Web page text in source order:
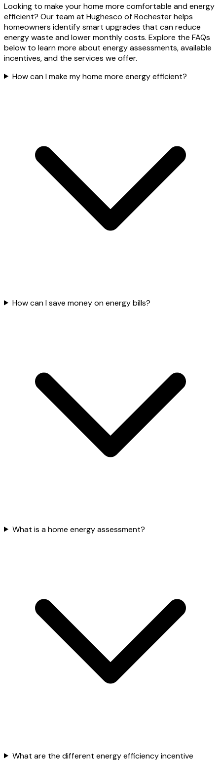
Looking to make your home more comfortable and energy
efficient? Our team at Hughesco of Rochester helps
homeowners identify smart upgrades that can reduce
energy waste and lower monthly costs. Explore the FAQs
below to learn more about energy assessments, available
incentives, and the services we offer.
How can I make my home more energy efficient?
How can I save money on energy bills?
What is a home energy assessment?
What are the different energy efficiency incentive